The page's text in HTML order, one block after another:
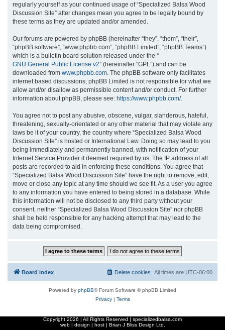
regularly yourself as your continued usage of “Specialized Balsa Wood
Discussion Site” after changes mean you agree to be legally bound by
these terms as they are updated and/or amended.
Our forums are powered by phpBB (hereinafter “they”, “them”, “their”,
“phpBB software”, “www.phpbb.com”, “phpBB Limited”, “phpBB Teams”)
which is a bulletin board solution released under the “
GNU General Public License v2” (hereinafter “GPL”) and can be
downloaded from www.phpbb.com . The phpBB software only facilitates
internet based discussions; phpBB Limited is not responsible for what we
allow and/or disallow as permissible content and/or conduct. For further
information about phpBB, please see: https://www.phpbb.com/.
You agree not to post any abusive, obscene, vulgar, slanderous, hateful,
threatening, sexually-orientated or any other material that may violate any
laws be it of your country, the country where “Specialized Balsa Wood
Discussion Site” is hosted or International Law. Doing so may lead to you
being immediately and permanently banned, with notification of your
Internet Service Provider if deemed required by us. The IP address of all
posts are recorded to aid in enforcing these conditions. You agree that
“Specialized Balsa Wood Discussion Site” have the right to remove, edit,
move or close any topic at any time should we see fit. As a user you agree
to any information you have entered to being stored in a database. While
this information will not be disclosed to any third party without your
consent, neither “Specialized Balsa Wood Discussion Site” nor phpBB
shall be held responsible for any hacking attempt that may lead to the
data being compromised.
Board index All times are UTC-06:00
Delete cookies
Powered by phpBB® Forum Software © phpBB Limited
Privacy| Terms
Copyright 2026 | All Rights Reserved | specializedbalsa.com
web | design | host | Brian J Bliss Design Ltd.